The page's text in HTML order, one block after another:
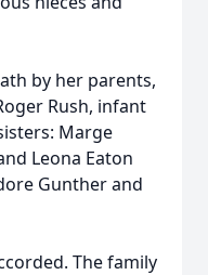
by her parents,
Rush, infant
Marge
Leona Eaton
Gunther and
The family